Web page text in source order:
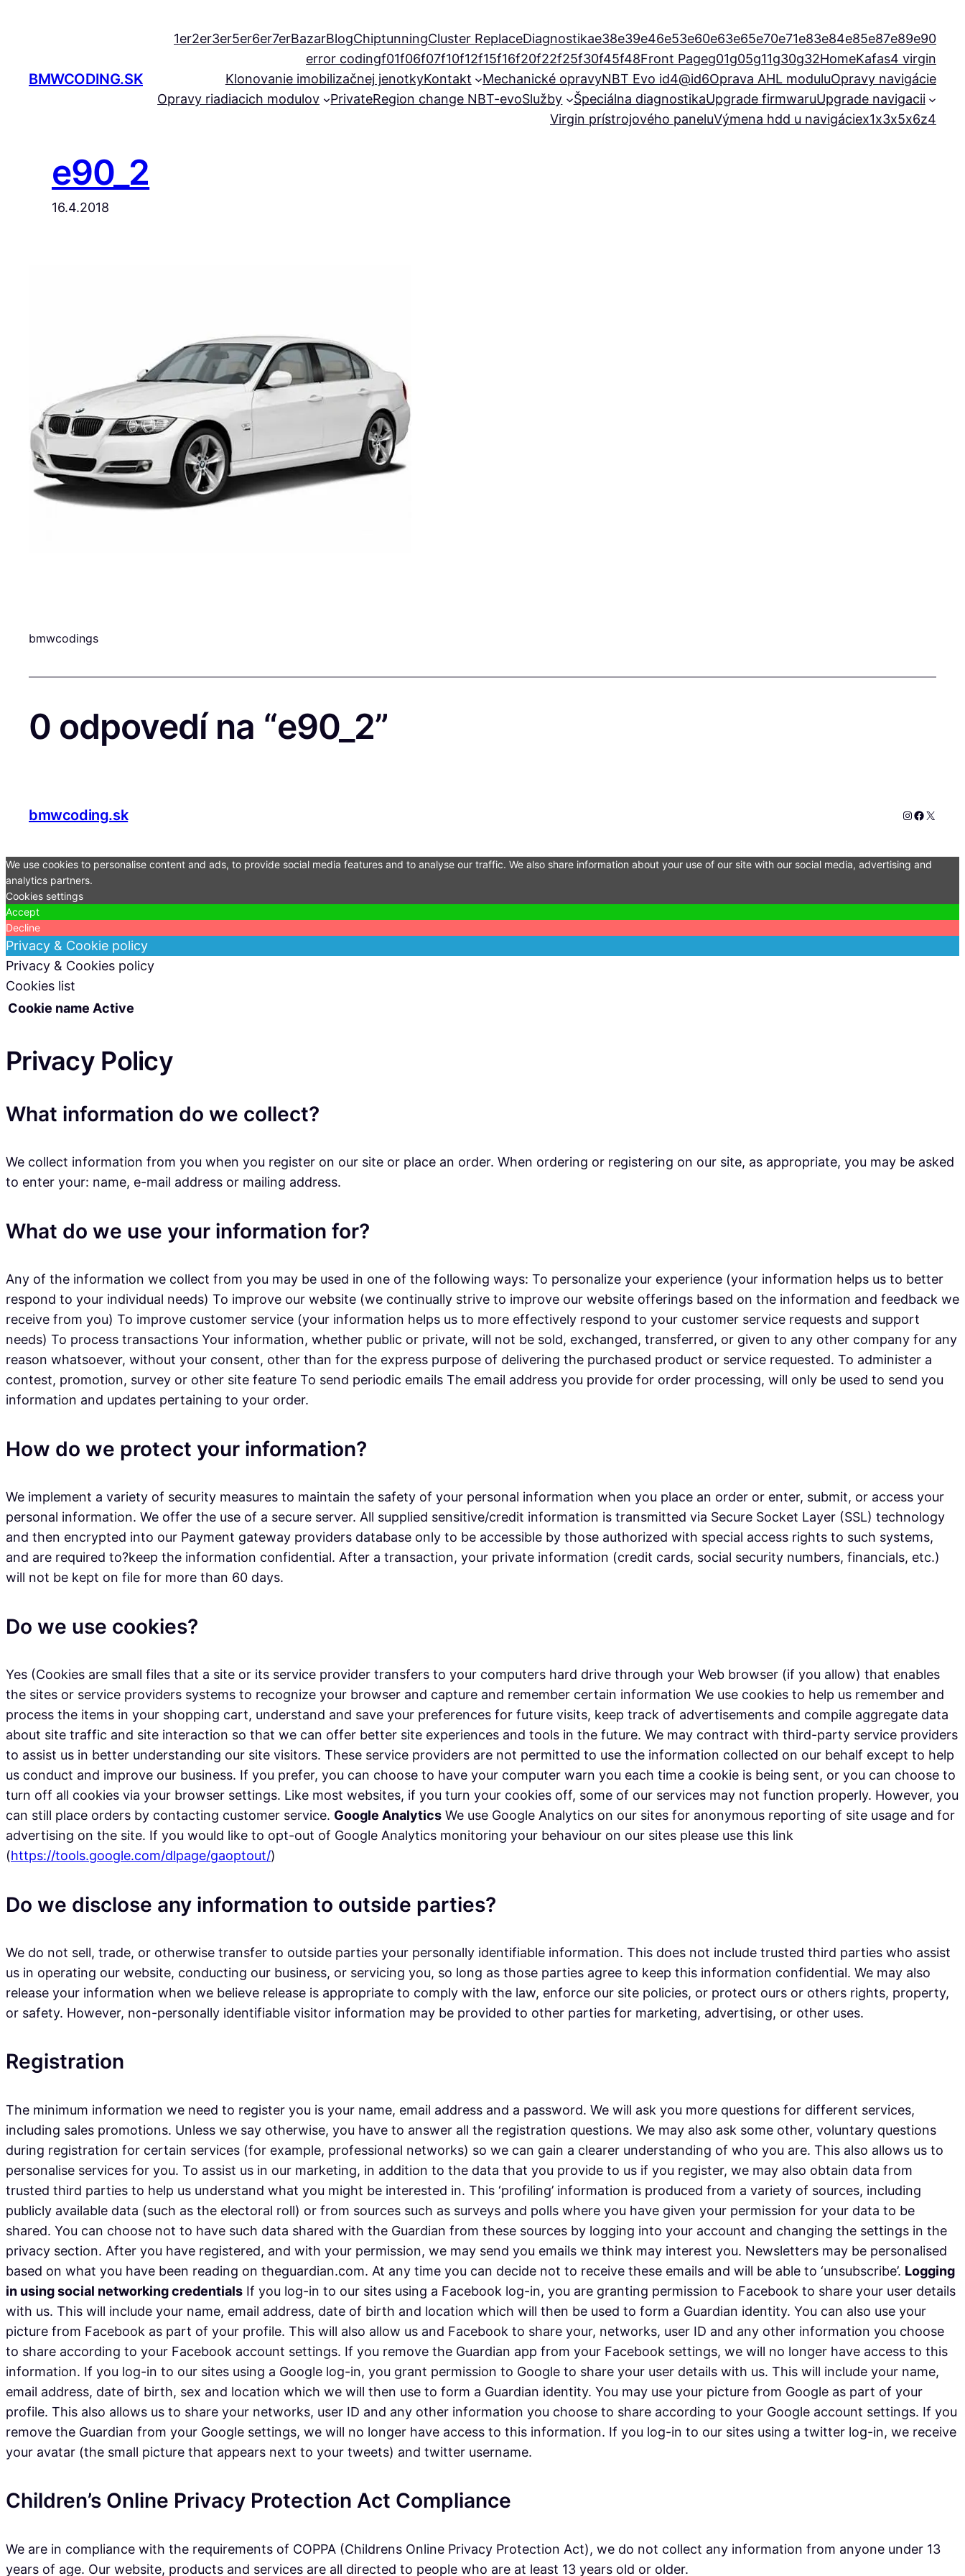
BMWCODING.SK
1er2er3er5er6er7erBazarBlogChiptunningCluster ReplaceDiagnostikae38e39e46e53e60e63e65e70e71e83e84e85e87e89e90
error codingf01f06f07f10f12f15f16f20f22f25f30f45f48Front Pageg01g05g11g30g32HomeKafas4 virgin
Klonovanie imobilizačnej jenotkyKontakt Mechanické opravyNBT Evo id4@id6Oprava AHL moduluOpravy navigácie
Opravy riadiacich modulov
PrivateRegion change NBT-evoSlužby Špeciálna diagnostikaUpgrade firmwaruUpgrade navigacii
Virgin prístrojového paneluVýmena hdd u navigáciex1x3x5x6z4
e90_2
16.4.2018
bmwcodings
0 odpovedí na “e90_2”
bmwcoding.sk Instagram
X
We use cookies to personalise content and ads, to provide social media features and to analyse our traffic. We also share information about your use of our site with our social media, advertising and
analytics partners.
Cookies settings
Accept
Decline
Privacy & Cookie policy
Privacy & Cookies policy
Cookies list
Cookie name Active
Privacy Policy
What information do we collect?
We collect information from you when you register on our site or place an order. When ordering or registering on our site, as appropriate, you may be asked
to enter your: name, e-mail address or mailing address.
What do we use your information for?
Any of the information we collect from you may be used in one of the following ways: To personalize your experience (your information helps us to better
respond to your individual needs) To improve our website (we continually strive to improve our website offerings based on the information and feedback we
receive from you) To improve customer service (your information helps us to more effectively respond to your customer service requests and support
needs) To process transactions Your information, whether public or private, will not be sold, exchanged, transferred, or given to any other company for any
reason whatsoever, without your consent, other than for the express purpose of delivering the purchased product or service requested. To administer a
contest, promotion, survey or other site feature To send periodic emails The email address you provide for order processing, will only be used to send you
information and updates pertaining to your order.
How do we protect your information?
We implement a variety of security measures to maintain the safety of your personal information when you place an order or enter, submit, or access your
personal information. We offer the use of a secure server. All supplied sensitive/credit information is transmitted via Secure Socket Layer (SSL) technology
and then encrypted into our Payment gateway providers database only to be accessible by those authorized with special access rights to such systems,
and are required to?keep the information confidential. After a transaction, your private information (credit cards, social security numbers, financials, etc.)
will not be kept on file for more than 60 days.
Do we use cookies?
Yes (Cookies are small files that a site or its service provider transfers to your computers hard drive through your Web browser (if you allow) that enables
the sites or service providers systems to recognize your browser and capture and remember certain information We use cookies to help us remember and
process the items in your shopping cart, understand and save your preferences for future visits, keep track of advertisements and compile aggregate data
about site traffic and site interaction so that we can offer better site experiences and tools in the future. We may contract with third-party service providers
to assist us in better understanding our site visitors. These service providers are not permitted to use the information collected on our behalf except to help
us conduct and improve our business. If you prefer, you can choose to have your computer warn you each time a cookie is being sent, or you can choose to
turn off all cookies via your browser settings. Like most websites, if you turn your cookies off, some of our services may not function properly. However, you
can still place orders by contacting customer service. Google Analytics We use Google Analytics on our sites for anonymous reporting of site usage and for
advertising on the site. If you would like to opt-out of Google Analytics monitoring your behaviour on our sites please use this link
(https://tools.google.com/dlpage/gaoptout/)
Do we disclose any information to outside parties?
We do not sell, trade, or otherwise transfer to outside parties your personally identifiable information. This does not include trusted third parties who assist
us in operating our website, conducting our business, or servicing you, so long as those parties agree to keep this information confidential. We may also
release your information when we believe release is appropriate to comply with the law, enforce our site policies, or protect ours or others rights, property,
or safety. However, non-personally identifiable visitor information may be provided to other parties for marketing, advertising, or other uses.
Registration
The minimum information we need to register you is your name, email address and a password. We will ask you more questions for different services,
including sales promotions. Unless we say otherwise, you have to answer all the registration questions. We may also ask some other, voluntary questions
during registration for certain services (for example, professional networks) so we can gain a clearer understanding of who you are. This also allows us to
personalise services for you. To assist us in our marketing, in addition to the data that you provide to us if you register, we may also obtain data from
trusted third parties to help us understand what you might be interested in. This ‘profiling’ information is produced from a variety of sources, including
publicly available data (such as the electoral roll) or from sources such as surveys and polls where you have given your permission for your data to be
shared. You can choose not to have such data shared with the Guardian from these sources by logging into your account and changing the settings in the
privacy section. After you have registered, and with your permission, we may send you emails we think may interest you. Newsletters may be personalised
based on what you have been reading on theguardian.com. At any time you can decide not to receive these emails and will be able to ‘unsubscribe’. Logging
in using social networking credentials If you log-in to our sites using a Facebook log-in, you are granting permission to Facebook to share your user details
with us. This will include your name, email address, date of birth and location which will then be used to form a Guardian identity. You can also use your
picture from Facebook as part of your profile. This will also allow us and Facebook to share your, networks, user ID and any other information you choose
to share according to your Facebook account settings. If you remove the Guardian app from your Facebook settings, we will no longer have access to this
information. If you log-in to our sites using a Google log-in, you grant permission to Google to share your user details with us. This will include your name,
email address, date of birth, sex and location which we will then use to form a Guardian identity. You may use your picture from Google as part of your
profile. This also allows us to share your networks, user ID and any other information you choose to share according to your Google account settings. If you
remove the Guardian from your Google settings, we will no longer have access to this information. If you log-in to our sites using a twitter log-in, we receive
your avatar (the small picture that appears next to your tweets) and twitter username.
Children’s Online Privacy Protection Act Compliance
We are in compliance with the requirements of COPPA (Childrens Online Privacy Protection Act), we do not collect any information from anyone under 13
years of age. Our website, products and services are all directed to people who are at least 13 years old or older.